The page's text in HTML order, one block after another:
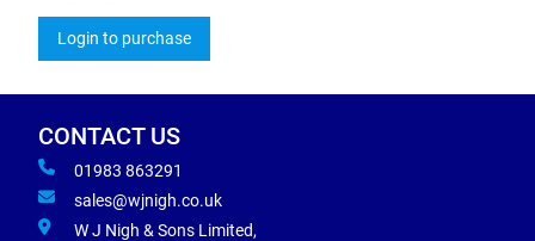
Login to purchase
CONTACT US
01983 863291
sales@wjnigh.co.uk
W J Nigh & Sons Limited,